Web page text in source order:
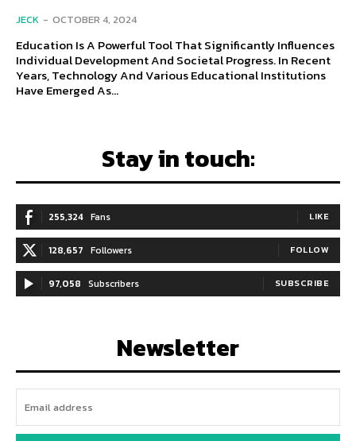
JECK - OCTOBER 4, 2024
Education Is A Powerful Tool That Significantly Influences
Individual Development And Societal Progress. In Recent
Years, Technology And Various Educational Institutions
Have Emerged As...
Stay in touch:
255,324 Fans LIKE
128,657 Followers FOLLOW
97,058 Subscribers SUBSCRIBE
Newsletter